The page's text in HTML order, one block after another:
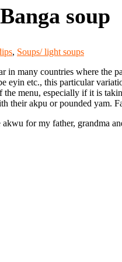
soup
, Soups/ light soups
many countries where the
eyin etc., this particular
the menu, especially ifit is
their akpu or pounded yam.
for my father, grandma